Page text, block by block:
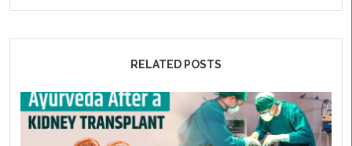
RELATED POSTS